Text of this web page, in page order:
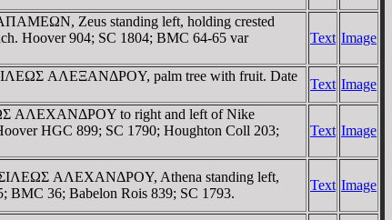
Zeus standing left, holding crested
Hoover 904; SC 1804; BMC 64-65 var
Text Image
AΛEΞANΔΡOY, palm tree with fruit. Date
Text Image
AΛEXANΔΡOY to right and left of Nike
HGC 899; SC 1790; Houghton Coll 203;
Text Image
AΛEXANΔΡOY, Athena standing left,
BMC 36; Babelon Rois 839; SC 1793.
Text Image